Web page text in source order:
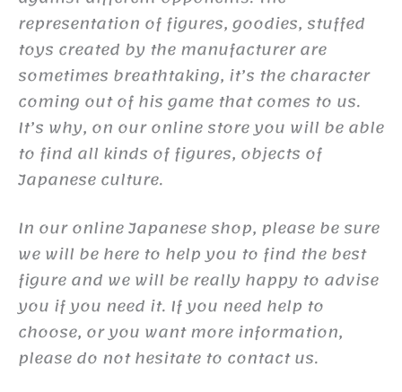
representation of figures, goodies, stuffed
toys created by the manufacturer are
sometimes breathtaking, it’s the character
coming out of his game that comes to us.
It’s why, on our online store you will be able
to find all kinds of figures, objects of
Japanese culture.
In our online Japanese shop, please be sure
we will be here to help you to find the best
figure and we will be really happy to advise
you if you need it. If you need help to
choose, or you want more information,
please do not hesitate to contact us.